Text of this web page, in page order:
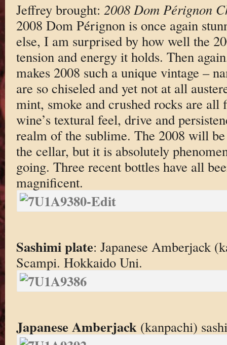
Jeffrey brought: 2008 Dom Pérignon
2008 Dom Pérignon is once again
else, I am surprised by how well the
tension and energy it holds. Then
makes 2008 such a unique vintage –
are so chiseled and yet not at all
mint, smoke and crushed rocks are
wine’s textural feel, drive and
realm of the sublime. The 2008 will
the cellar, but it is absolutely
going. Three recent bottles have all
magnificent.
Sashimi plate: Japanese Amberjack
Scampi. Hokkaido Uni.
Japanese Amberjack (kanpachi)